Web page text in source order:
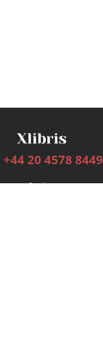
+44 20 4578 8449
Services